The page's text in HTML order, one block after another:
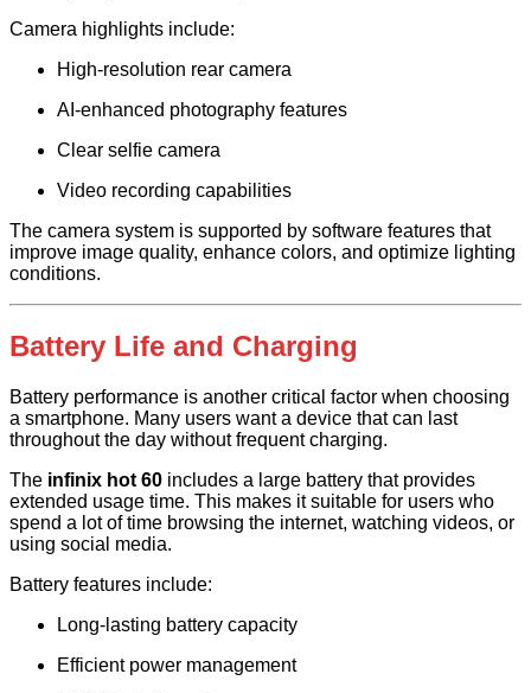
Camera highlights include:
High-resolution rear camera
AI-enhanced photography features
Clear selfie camera
Video recording capabilities
The camera system is supported by software features that
improve image quality, enhance colors, and optimize lighting
conditions.
Battery Life and Charging
Battery performance is another critical factor when choosing
a smartphone. Many users want a device that can last
throughout the day without frequent charging.
The infinix hot 60 includes a large battery that provides
extended usage time. This makes it suitable for users who
spend a lot of time browsing the internet, watching videos, or
using social media.
Battery features include:
Long-lasting battery capacity
Efficient power management